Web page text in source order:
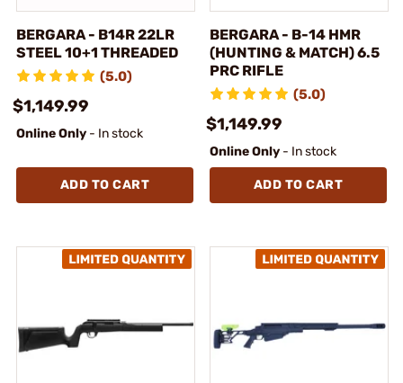
BERGARA - B14R 22LR
STEEL 10+1 THREADED
(5.0)
$1,149.99
Online Only - In stock
ADD TO CART
BERGARA - B-14 HMR
(HUNTING & MATCH) 6.5
PRC RIFLE
(5.0)
$1,149.99
Online Only - In stock
ADD TO CART